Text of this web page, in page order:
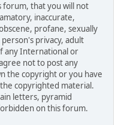
forum, that you will not
inaccurate,
profane, sexually
privacy, adult
any International or
not to post any
the copyright or you have
copyrighted material.
letters, pyramid
on this forum.